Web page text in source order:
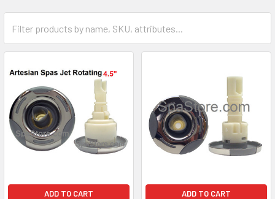
Spas, South Seas, or Platinum Eliterequires precision to
avoid leaks or electrical failure. This guide helps you identify the
exact replacement you need for pumps, filters, and more.
Quick Identification Checklist:
Check Serial #:Located inside the equipment bay on
the silver ID plate.
Identify Series:Platinum Elite, Island, South Seas, or
Garden Spas.
Pump Specs:Always verify 120V vs 240V and 48 vs 56
Expert Support:858-210-8062
ADD TO CART ADD TO CART